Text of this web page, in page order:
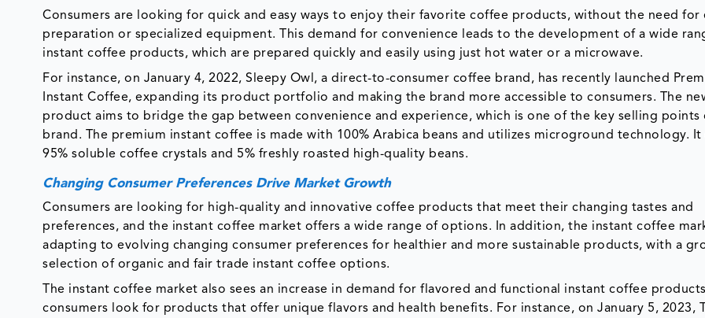
Consumers are looking for quick and easy ways to enjoy their favorite coffee products, without the need for
preparation or specialized equipment. This demand for convenience leads to the development of a wide
instant coffee products, which are prepared quickly and easily using just hot water or a microwave.
For instance, on January 4, 2022, Sleepy Owl, a direct-to-consumer coffee brand, has recently launched
Instant Coffee, expanding its product portfolio and making the brand more accessible to consumers. The
product aims to bridge the gap between convenience and experience, which is one of the key selling points
brand. The premium instant coffee is made with 100% Arabica beans and utilizes microground technology. It
95% soluble coffee crystals and 5% freshly roasted high-quality beans.
Changing Consumer Preferences Drive Market Growth
Consumers are looking for high-quality and innovative coffee products that meet their changing tastes and
preferences, and the instant coffee market offers a wide range of options. In addition, the instant coffee
adapting to evolving changing consumer preferences for healthier and more sustainable products, with a
selection of organic and fair trade instant coffee options.
The instant coffee market also sees an increase in demand for flavored and functional instant coffee
consumers look for products that offer unique flavors and health benefits. For instance, on January 5, 2023,